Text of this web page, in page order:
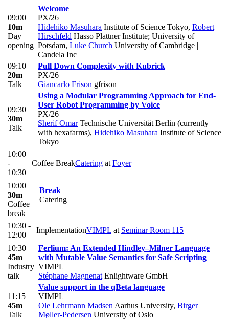
09:00
10m
Day
opening
Welcome
PX/26
Hidehiko Masuhara Institute of Science Tokyo, Robert
Hirschfeld Hasso Plattner Institute; University of
Potsdam, Luke Church University of Cambridge |
Candela Inc
09:10
20m
Talk
Pull Down Complexity with Kubrick
PX/26
Giancarlo Frison gfrison
09:30
30m
Talk
Using a Modular Programming Approach for End-
User Robot Programming by Voice
PX/26
Sherif OmarTechnische Universität Berlin (currently
with hexafarms), Hidehiko Masuhara Institute of Science
Tokyo
10:00
-
10:30
Coffee BreakCatering at Foyer
10:00
30m
Coffee
break
Break
Catering
10:30 -
12:00
ImplementationVIMPL at Seminar Room 115
10:30
45m
Industry
talk
Ferlium: An Extended Hindley–Milner Language
with Mutable Value Semantics for Safe Scripting
VIMPL
Stéphane Magnenat Enlightware GmbH
11:15
45m
Talk
Value support in the qBeta language
VIMPL
Ole Lehrmann Madsen Aarhus University, Birger
Møller-Pedersen University of Oslo